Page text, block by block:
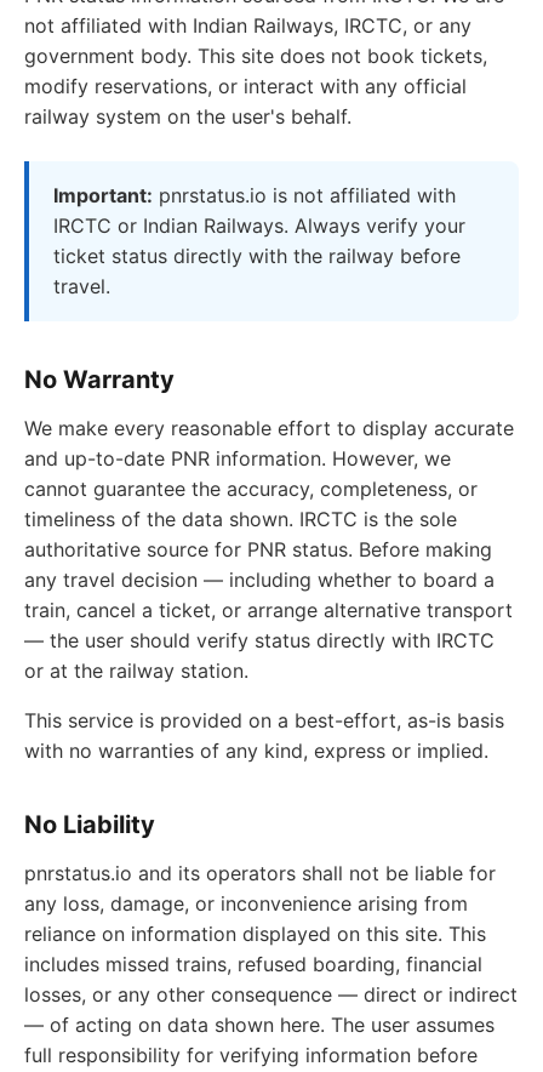
not affiliated with Indian Railways, IRCTC, or any
government body. This site does not book tickets,
modify reservations, or interact with any official
railway system on the user's behalf.
Important: pnrstatus.io is not affiliated with
IRCTC or Indian Railways. Always verify your
ticket status directly with the railway before
travel.
No Warranty
We make every reasonable effort to display accurate
and up-to-date PNR information. However, we
cannot guarantee the accuracy, completeness, or
timeliness of the data shown. IRCTC is the sole
authoritative source for PNR status. Before making
any travel decision — including whether to board a
train, cancel a ticket, or arrange alternative transport
— the user should verify status directly with IRCTC
or at the railway station.
This service is provided on a best-effort, as-is basis
with no warranties of any kind, express or implied.
No Liability
pnrstatus.io and its operators shall not be liable for
any loss, damage, or inconvenience arising from
reliance on information displayed on this site. This
includes missed trains, refused boarding, financial
losses, or any other consequence — direct or indirect
— of acting on data shown here. The user assumes
full responsibility for verifying information before